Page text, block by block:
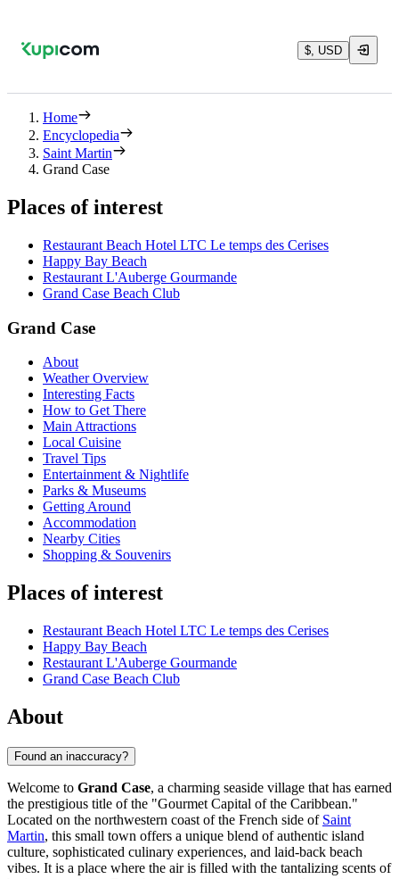
$, USD
Home
Encyclopedia
Saint Martin
Grand Case
Places of interest
Restaurant Beach Hotel LTC Le temps des Cerises
Happy Bay Beach
Restaurant L'Auberge Gourmande
Grand Case Beach Club
Grand Case
About
Weather Overview
Interesting Facts
How to Get There
Main Attractions
Local Cuisine
Travel Tips
Entertainment & Nightlife
Parks & Museums
Getting Around
Accommodation
Nearby Cities
Shopping & Souvenirs
Places of interest
Restaurant Beach Hotel LTC Le temps des Cerises
Happy Bay Beach
Restaurant L'Auberge Gourmande
Grand Case Beach Club
About
Found an inaccuracy?
Welcome to Grand Case, a charming seaside village that has earned
the prestigious title of the "Gourmet Capital of the Caribbean."
Located on the northwestern coast of the French side of Saint
Martin, this small town offers a unique blend of authentic island
culture, sophisticated culinary experiences, and laid-back beach
vibes. It is a place where the air is filled with the tantalizing scents of